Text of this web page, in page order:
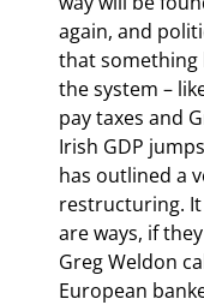
again, and
that something
the system –
pay taxes and
Irish GDP
has outlined a
restructuring.
are ways, if
Greg Weldon
European